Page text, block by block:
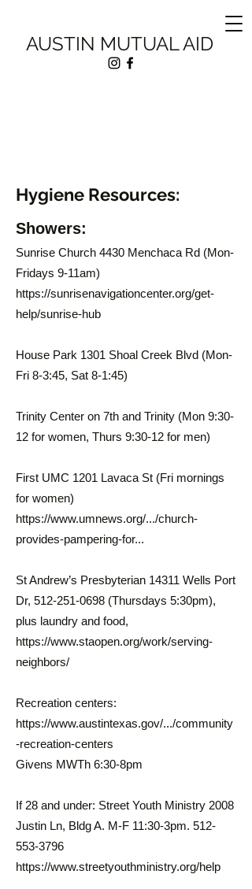
AUSTIN MUTUAL AID
Hygiene Resources:
Showers:
Sunrise Church 4430 Menchaca Rd (Mon-
Fridays 9-11am)
https://sunrisenavigationcenter.org/get-
help/sunrise-hub
House Park 1301 Shoal Creek Blvd (Mon-
Fri 8-3:45, Sat 8-1:45)
Trinity Center on 7th and Trinity (Mon 9:30-
12 for women, Thurs 9:30-12 for men)
First UMC 1201 Lavaca St (Fri mornings
for women)
https://www.umnews.org/.../church-
provides-pampering-for...
St Andrew’s Presbyterian 14311 Wells Port
Dr, 512-251-0698 (Thursdays 5:30pm),
plus laundry and food,
https://www.staopen.org/work/serving-
neighbors/
Recreation centers:
https://www.austintexas.gov/.../community
-recreation-centers
Givens MWTh 6:30-8pm
If 28 and under: Street Youth Ministry 2008
Justin Ln, Bldg A. M-F 11:30-3pm. 512-
553-3796
https://www.streetyouthministry.org/help